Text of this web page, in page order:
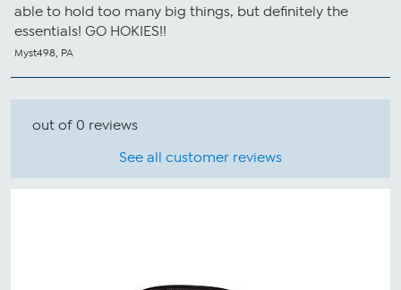
able to hold too many big things, but definitely the
essentials! GO HOKIES!!
Myst498, PA
out of 0 reviews
See all customer reviews